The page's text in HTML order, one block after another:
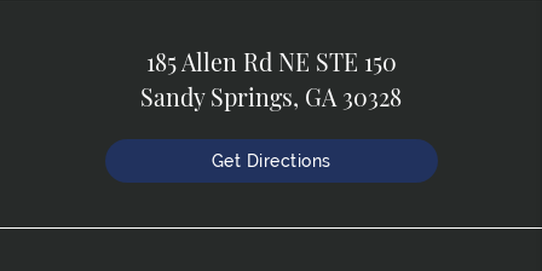
185 Allen Rd NE STE 150
Sandy Springs, GA 30328
Get Directions